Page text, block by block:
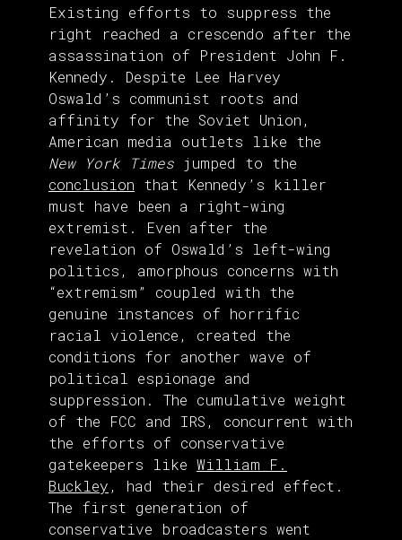
Existing efforts to suppress the
right reached a crescendo after the
assassination of President John F.
Kennedy. Despite Lee Harvey
Oswald’s communist roots and
affinity for the Soviet Union,
American media outlets like the
New York Times jumped to the
conclusion that Kennedy’s killer
must have been a right-wing
extremist. Even after the
revelation of Oswald’s left-wing
politics, amorphous concerns with
“extremism” coupled with the
genuine instances of horrific
racial violence, created the
conditions for another wave of
political espionage and
suppression. The cumulative weight
of the FCC and IRS, concurrent with
the efforts of conservative
gatekeepers like William F.
Buckley , had their desired effect.
The first generation of
conservative broadcasters went